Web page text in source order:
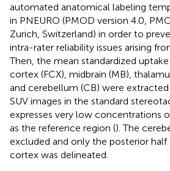
automated anatomical labeling
in PNEURO (PMOD version 4.0,
Zurich, Switzerland) in order to
intra-rater reliability issues arising
Then, the mean standardized
cortex (FCX), midbrain (MB),
and cerebellum (CB) were
SUV images in the standard
expresses very low concentrations
as the reference region (). The
excluded and only the posterior
cortex was delineated.